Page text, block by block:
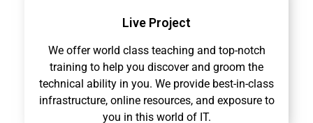
Live Project
We offer world class teaching and top-notch
training to help you discover and groom the
technical ability in you. We provide best-in-class
infrastructure, online resources, and exposure to
you in this world of IT.